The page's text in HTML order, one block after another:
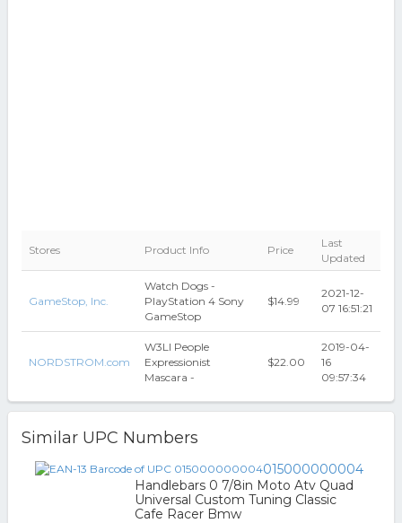
Stores Product Info Price
Last
Updated
GameStop, Inc.
Watch Dogs -
PlayStation 4 Sony
GameStop
$14.99
2021-12-
07 16:51:21
NORDSTROM.com
W3Ll People
Expressionist
Mascara -
$22.00
2019-04-
16
09:57:34
Similar UPC Numbers
015000000004
Handlebars 0 7/8in Moto Atv Quad
Universal Custom Tuning Classic
Cafe Racer Bmw